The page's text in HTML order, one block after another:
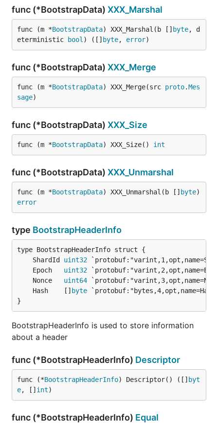
func (*BootstrapData) XXX_Marshal
func (m *BootstrapData) XXX_Marshal(b [] byte, d
eterministic
bool ) ([] byte, error)
func (*BootstrapData) XXX_Merge
func (m *BootstrapData) XXX_Merge(src proto.Mes
sage)
func (*BootstrapData) XXX_Size
func (m *BootstrapData) XXX_Size() int
func (*BootstrapData) XXX_Unmarshal
func (m *BootstrapData) XXX_Unmarshal(b [] byte
error
type BootstrapHeaderInfo
	ShardId
uint32
	Epoch
uint32
	Nonce
uint64
	Hash    []
byte
}
BootstrapHeaderInfo is used to store information
about a header
func (*BootstrapHeaderInfo) Descriptor
func (*BootstrapHeaderInfo) Descriptor() ([] byt
e, [] int)
func (*BootstrapHeaderInfo) Equal